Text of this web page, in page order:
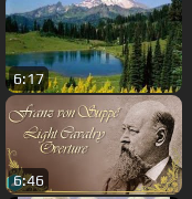
6:17
6:46